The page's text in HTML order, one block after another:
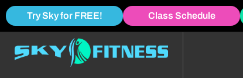
Try Sky for FREE! Class Schedule